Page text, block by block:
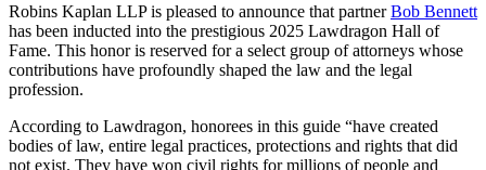
Robins Kaplan LLP is pleased to announce that partnerBob Bennett
has been inducted into the prestigious 2025 Lawdragon Hall of
Fame. This honor is reserved for a select group of attorneys whose
contributions have profoundly shaped the law and the legal
profession.
According to Lawdragon, honorees in this guide “have created
bodies of law, entire legal practices, protections and rights that did
not exist. They have won civil rights for millions of people and